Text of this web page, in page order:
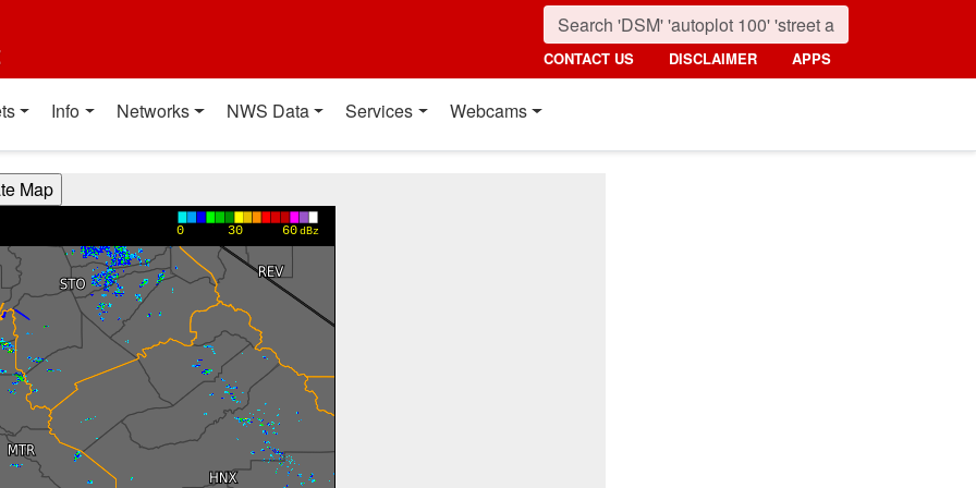
CONTACT US DISCLAIMER APPS
Info Networks NWS Data Services Webcams